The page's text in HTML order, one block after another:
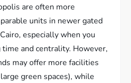
are often more
units in newer gated
especially when you
and centrality. However,
may offer more facilities
green spaces), while